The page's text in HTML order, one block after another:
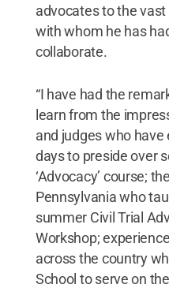
advocates to the
with whom he has
collaborate.
“I have had the
learn from the
and judges who
days to preside over
‘Advocacy’ course;
Pennsylvania who
summer Civil Trial
Workshop;
across the country
School to serve on